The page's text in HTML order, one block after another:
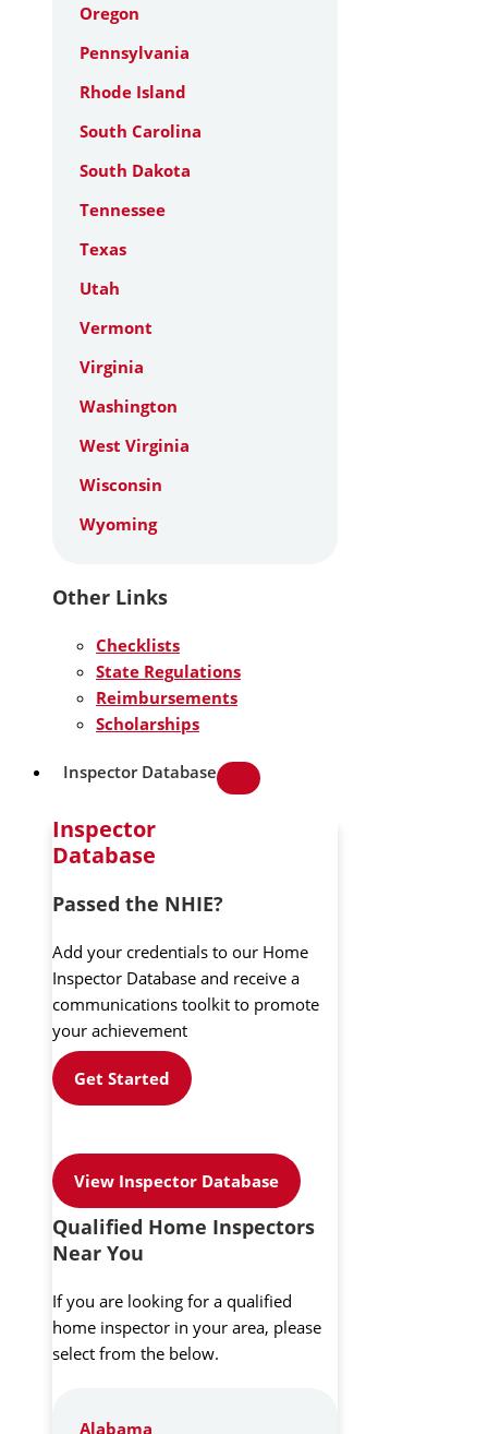
Oregon
Pennsylvania
Rhode Island
South Carolina
South Dakota
Tennessee
Texas
Utah
Vermont
Virginia
Washington
West Virginia
Wisconsin
Wyoming
Other Links
Checklists
State Regulations
Reimbursements
Scholarships
Inspector Database
Inspector
Database
Passed the NHIE?
Add your credentials to our Home
Inspector Database and receive a
communications toolkit to promote
your achievement
Get Started
View Inspector Database
Qualified Home Inspectors
Near You
If you are looking for a qualified
home inspector in your area, please
select from the below.
Alabama